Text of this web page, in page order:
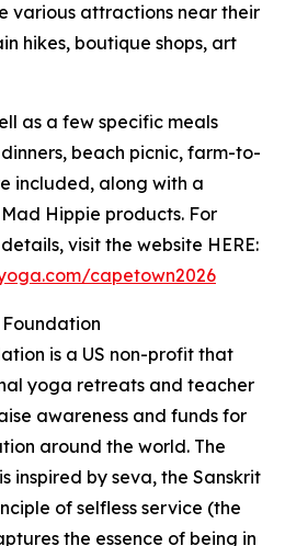
various attractions near their
hikes, boutique shops, art
as a few specific meals
beach picnic, farm-to-
included, along with a
Hippie products. For
visit the website HERE:
capetown2026
is a US non-profit that
yoga retreats and teacher
awareness and funds for
around the world. The
inspired by seva, the Sanskrit
of selfless service (the
the essence of being in